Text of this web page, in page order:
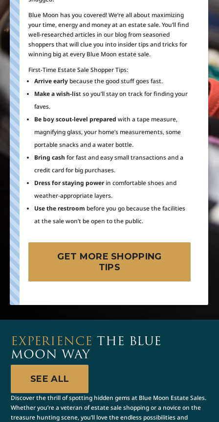
Blue Moon has you covered! We’re all about maximizing
your time, energy and money at an estate sale. You’ll find
well-researched articles in our blog from seasoned
shoppers that will clue you into insider tips and tricks for
winning big at every Blue Moon estate sale.
First-Time Estate Sale Shopper Tips:
Arrive early because the good stuff goes fast.
Make a wish-list so you’ll stay on track for finding your
faves.
Be boy scout-level prepared with a tape measure,
magnifying glass, your home’s measurements, some
portable snacks and a water bottle.
Bring cash for fast and easy small transactions and a
credit card for big purchases.
Dress for staying powerin comfortable shoes and
weather-appropriate layers.
Use the restroom before you go because the facilities
at the sale won’t be open to the public.
GET MORE SHOPPING
TIPS
EXPERIENCE THE BLUE
MOON WAY
SEE ALL
Discover the thrill of spotting hidden gems at Blue Moon Estate Sales.
Whether you’re a veteran of estate sale shopping or a novice on the
treasure hunting scene, you’ll love the endless possibilities and